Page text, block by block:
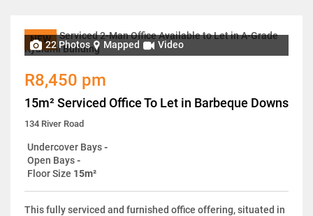
NEW22 Photos Mapped Video
R8,450 pm
15m² Serviced Office To Let in Barbeque Downs
134 River Road
Undercover Bays-
Open Bays-
Floor Size 15m²
This fully serviced and furnished office offering, situated in